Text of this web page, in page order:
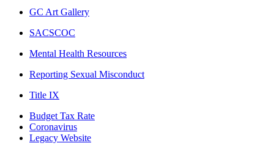
GC Art Gallery
SACSCOC
Mental Health Resources
Reporting Sexual Misconduct
Title IX
Budget Tax Rate
Coronavirus
Legacy Website